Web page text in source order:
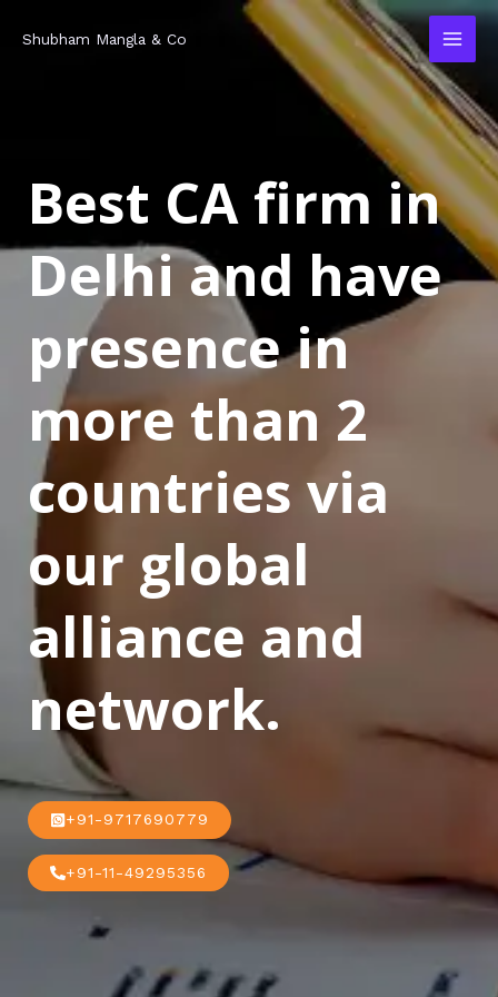
Shubham Mangla & Co
Best CA firm in
Delhi and have
presence in
more than 2
countries via
our global
alliance and
network.
+91-9717690779
+91-11-49295356